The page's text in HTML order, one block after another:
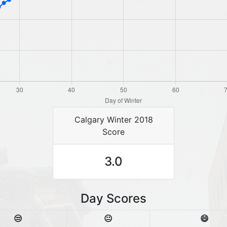
Calgary Winter 2018
Score
3.0
Day Scores
😒
😐
😄